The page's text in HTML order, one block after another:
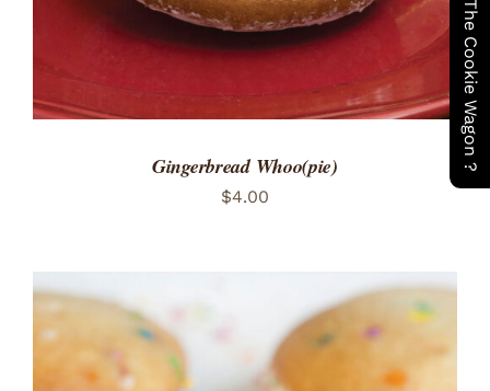
Gingerbread Whoo(pie)
$4.00